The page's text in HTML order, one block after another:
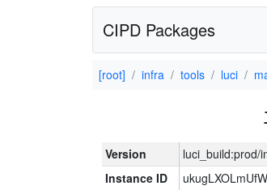
CIPD Packages
[root] infra tools luci
Version
luci_build:prod/
Instance ID